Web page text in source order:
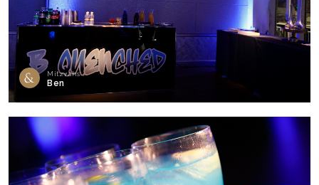
Mitzvahs
Ben